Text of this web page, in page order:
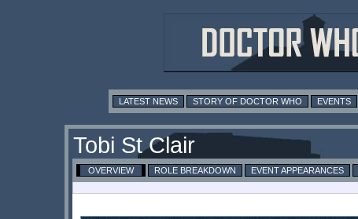
LATEST NEWS STORY OF DOCTOR WHO EVENTS
Tobi St Clair
OVERVIEW ROLE BREAKDOWN EVENT APPEARANCES